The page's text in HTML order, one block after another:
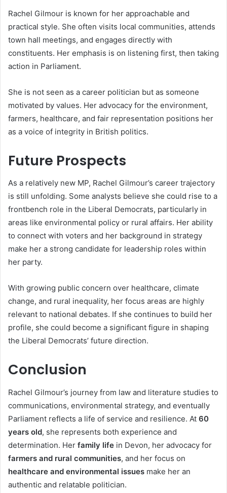
Rachel Gilmour is known for her approachable and
practical style. She often visits local communities, attends
town hall meetings, and engages directly with
constituents. Her emphasis is on listening first, then taking
action in Parliament.
She is not seen as a career politician but as someone
motivated by values. Her advocacy for the environment,
farmers, healthcare, and fair representation positions her
as a voice of integrity in British politics.
Future Prospects
As a relatively new MP, Rachel Gilmour’s career trajectory
is still unfolding. Some analysts believe she could rise to a
frontbench role in the Liberal Democrats, particularly in
areas like environmental policy or rural affairs. Her ability
to connect with voters and her background in strategy
make her a strong candidate for leadership roles within
her party.
With growing public concern over healthcare, climate
change, and rural inequality, her focus areas are highly
relevant to national debates. If she continues to build her
profile, she could become a significant figure in shaping
the Liberal Democrats’ future direction.
Conclusion
Rachel Gilmour’s journey from law and literature studies to
communications, environmental strategy, and eventually
Parliament reflects a life of service and resilience. At 60
years old, she represents both experience and
determination. Her family life in Devon, her advocacy for
farmers and rural communities, and her focus on
healthcare and environmental issues make her an
authentic and relatable politician.